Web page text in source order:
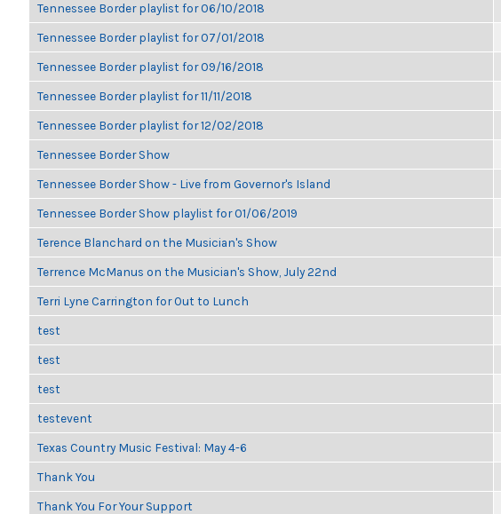
Tennessee Border playlist for 06/10/2018
Tennessee Border playlist for 07/01/2018
Tennessee Border playlist for 09/16/2018
Tennessee Border playlist for 11/11/2018
Tennessee Border playlist for 12/02/2018
Tennessee Border Show
Tennessee Border Show - Live from Governor's Island
Tennessee Border Show playlist for 01/06/2019
Terence Blanchard on the Musician's Show
Terrence McManus on the Musician's Show, July 22nd
Terri Lyne Carrington for Out to Lunch
test
test
test
testevent
Texas Country Music Festival: May 4-6
Thank You
Thank You For Your Support